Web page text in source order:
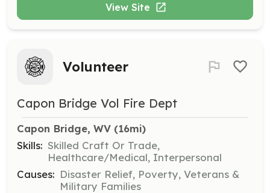
View Site
Volunteer
Capon Bridge Vol Fire Dept
Capon Bridge, WV (16mi)
Skills: Skilled Craft Or Trade,
Healthcare/Medical, Interpersonal
Causes: Disaster Relief, Poverty, Veterans &
Military Families